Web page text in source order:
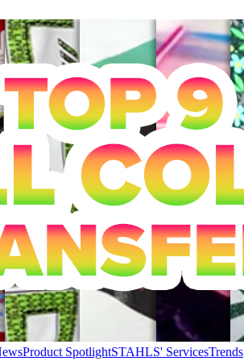
Product SpotlightSTAHLS' ServicesTrends